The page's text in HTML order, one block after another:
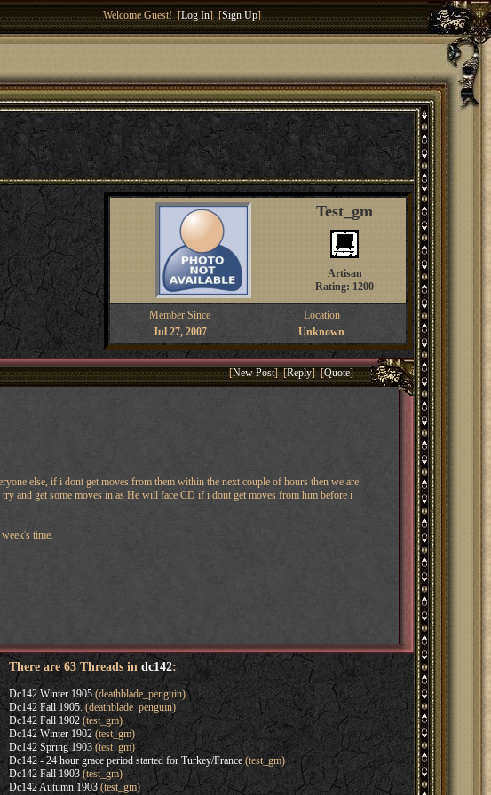
Welcome Guest! [Log In] [Sign Up]
Test_gm
Artisan
Rating: 1200
Member Since
Location
Jul 27, 2007
Unknown
[New Post] [Reply] [Quote]
else, if i dont get moves from them within the next couple of hours then we are
and get some moves in as He will face CD if i dont get moves from him before i
time.
There are 63 Threads in dc142:
Dc142 Winter 1905(deathblade_penguin)
Dc142 Fall 1905.(deathblade_penguin)
Dc142 Fall 1902(test_gm)
Dc142 Winter 1902(test_gm)
Dc142 Spring 1903(test_gm)
Dc142 - 24 hour grace period started for Turkey/France(test_gm)
Dc142 Fall 1903(test_gm)
Dc142 Autumn 1903(test_gm)